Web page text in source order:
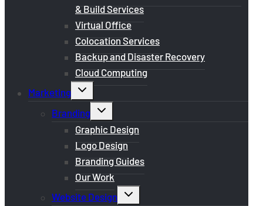
& Build Services
Virtual Office
Colocation Services
Backup and Disaster Recovery
Cloud Computing
Marketing
Toggle
child
menu
Branding
Toggle
child
menu
Graphic Design
Logo Design
Branding Guides
Our Work
Website Design
Toggle
child